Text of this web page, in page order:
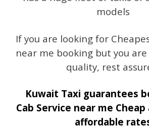
models
If you are looking for
near me booking but you
quality, rest
Kuwait Taxi guarantees
Cab Service near me
affordable